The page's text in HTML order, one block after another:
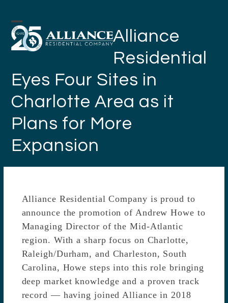
content
Open
mobile
Close
mobile
Alliance
Residential
Eyes Four Sites in
Charlotte Area as it
Plans for More
Expansion
Alliance Residential Company is proud to
announce the promotion of Andrew Howe to
Managing Director of the Mid-Atlantic
region. With a sharp focus on Charlotte,
Raleigh/Durham, and Charleston, South
Carolina, Howe steps into this role bringing
deep market knowledge and a proven track
record — having joined Alliance in 2018